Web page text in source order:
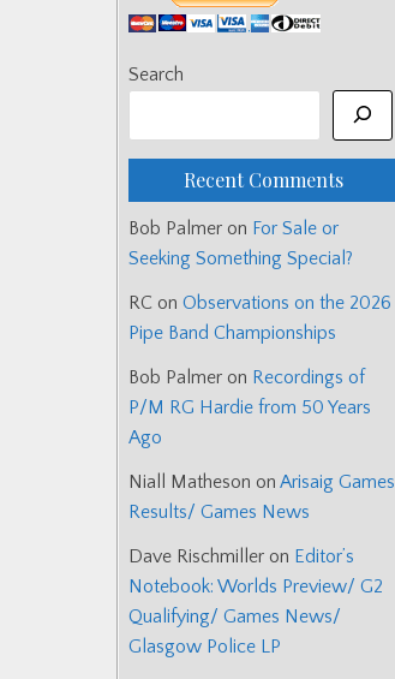
Search
Recent Comments
Bob Palmer on For Sale or
Seeking Something Special?
RC on Observations on the 2026
Pipe Band Championships
Bob Palmer on Recordings of
P/M RG Hardie from 50 Years
Ago
Niall Matheson on Arisaig Games
Results/ Games News
Dave Rischmiller on Editor’s
Notebook: Worlds Preview/ G2
Qualifying/ Games News/
Glasgow Police LP